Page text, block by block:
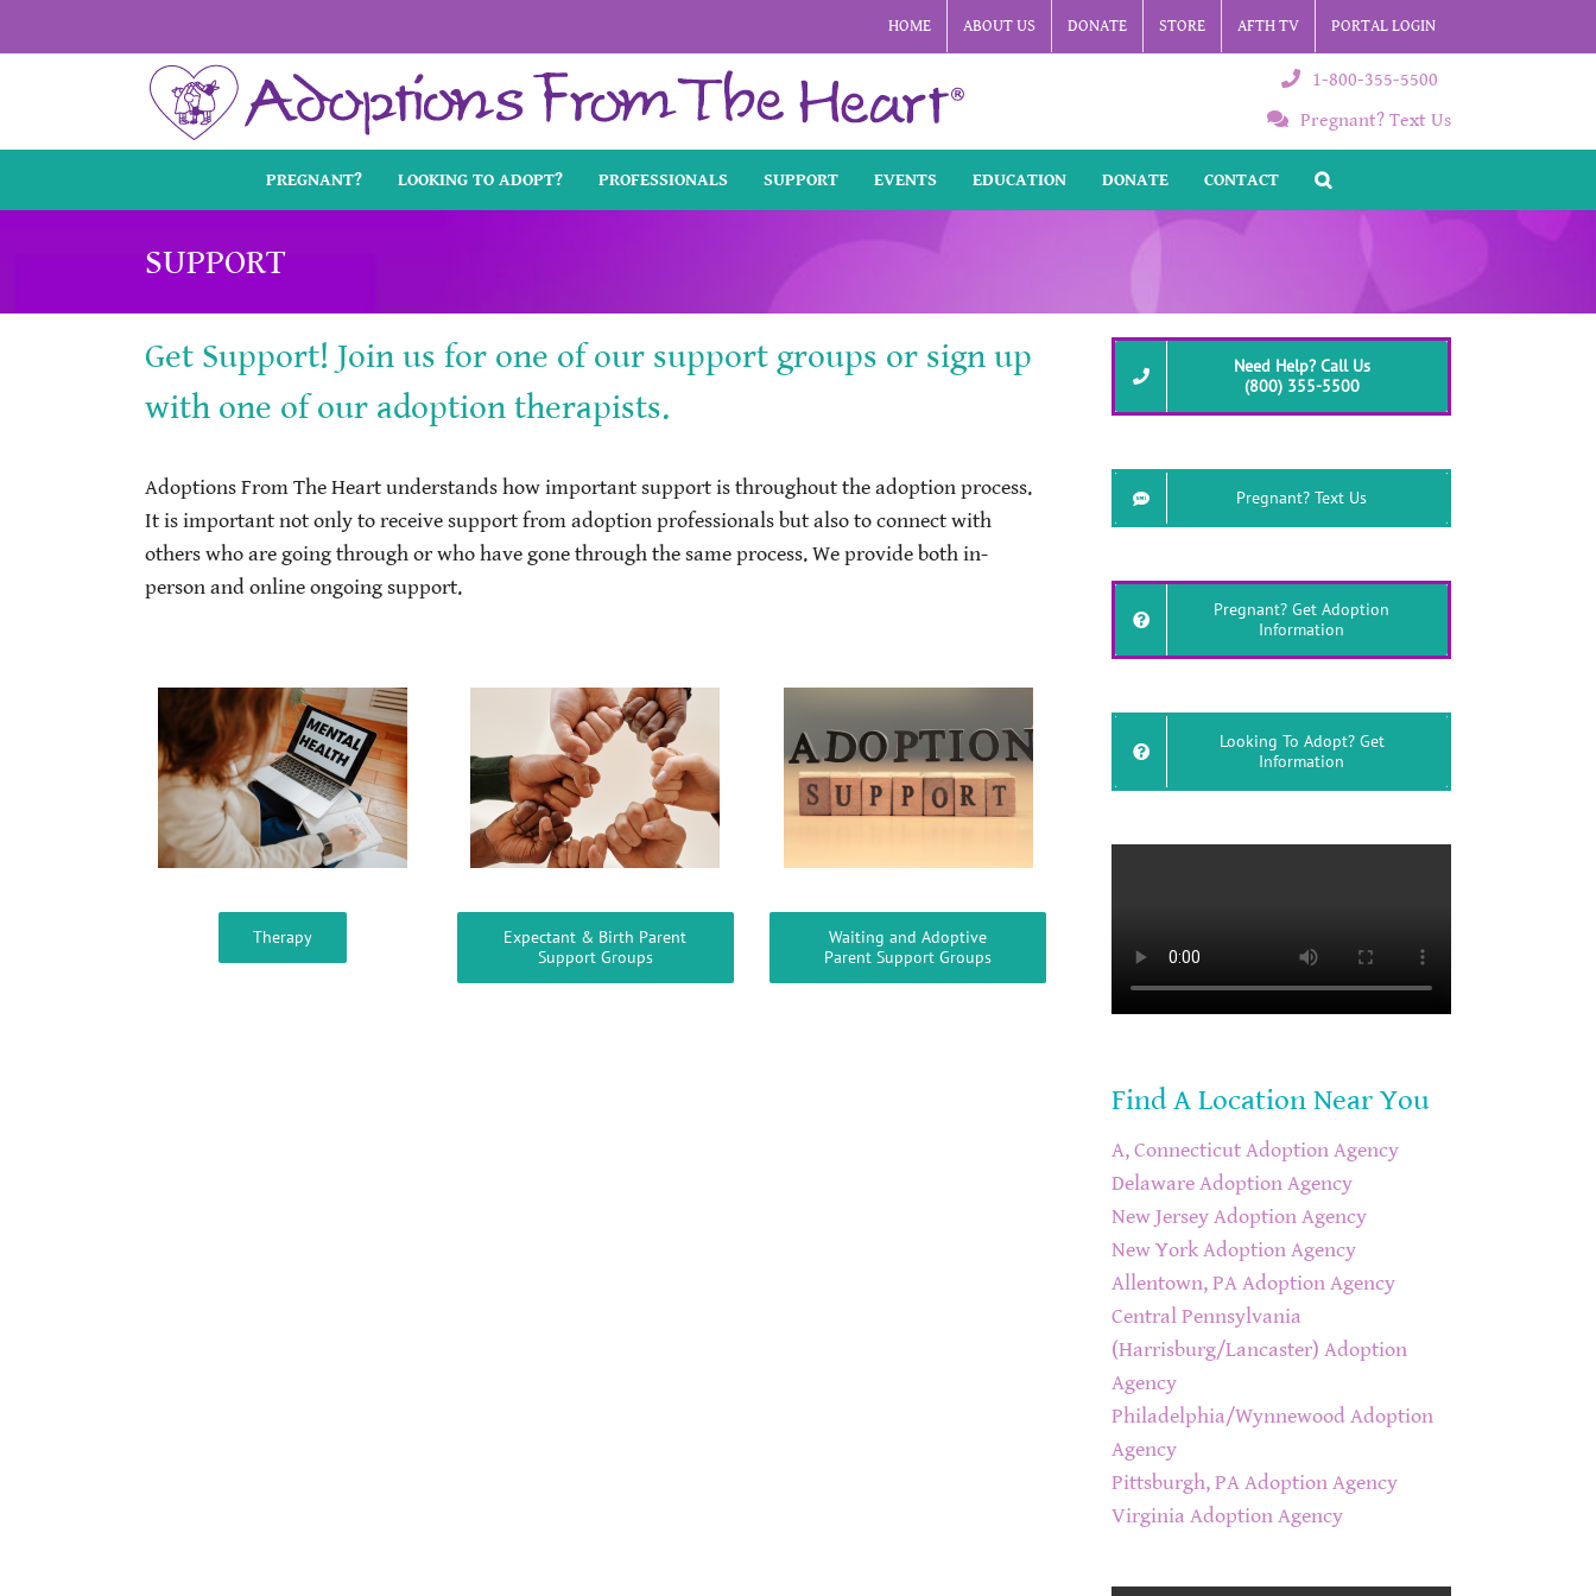
to
HOME ABOUT US DONATE STORE AFTH TV PORTAL LOGIN
1-800-355-5500
Pregnant? Text Us
PREGNANT? LOOKING TO ADOPT? PROFESSIONALS SUPPORT EVENTS EDUCATION DONATE CONTACT
SUPPORT
Get Support! Join us for one of our support groups or sign up
with one of our adoption therapists.
Adoptions From The Heart understands how important support is throughout the adoption process.
It is important not only to receive support from adoption professionals but also to connect with
others who are going through or who have gone through the same process. We provide both in-
person and online ongoing support.
Therapy
Expectant & Birth Parent
Support Groups
Waiting and Adoptive
Parent Support Groups
Need Help? Call Us
(800) 355-5500
Pregnant? Text Us
Pregnant? Get Adoption
Information
Looking To Adopt? Get
Information
Find A Location Near You
A, Connecticut Adoption Agency
Delaware Adoption Agency
New Jersey Adoption Agency
New York Adoption Agency
Allentown, PA Adoption Agency
Central Pennsylvania
(Harrisburg/Lancaster) Adoption
Agency
Philadelphia/Wynnewood Adoption
Agency
Pittsburgh, PA Adoption Agency
Virginia Adoption Agency